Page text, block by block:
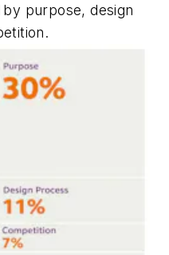
purpose, design